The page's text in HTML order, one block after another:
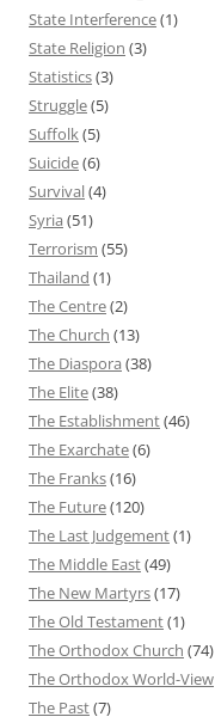
State Interference(1)
State Religion (3)
Statistics(3)
Struggle(5)
Suffolk(5)
Suicide(6)
Survival(4)
Syria (51)
Terrorism (55)
Thailand (1)
The Centre(2)
The Church (13)
The Diaspora (38)
The Elite(38)
The Establishment(46)
The Exarchate(6)
The Franks(16)
The Future(120)
The Last Judgement(1)
The Middle East(49)
The New Martyrs(17)
The Old Testament(1)
The Orthodox Church (74)
The Orthodox World-View
The Past(7)